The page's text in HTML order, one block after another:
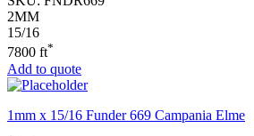
2MM
15/16
7800 ft*
Add to quote
1mm x 15/16 Funder 669 Campania Elme